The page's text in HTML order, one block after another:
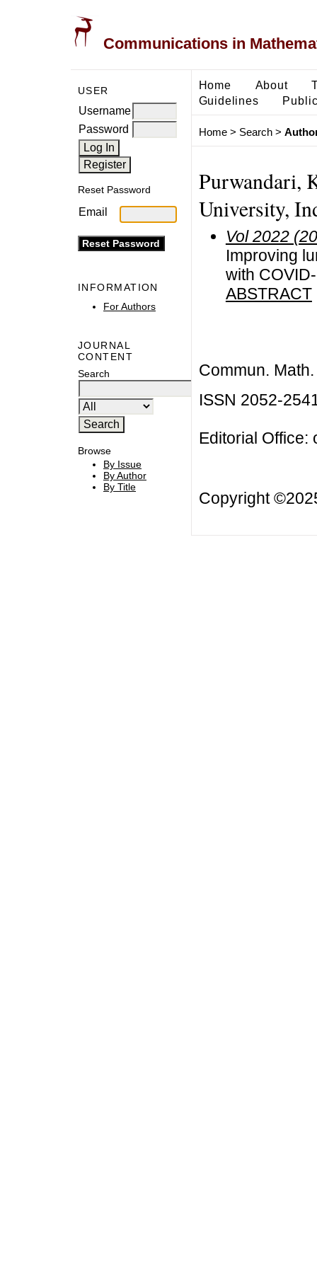
Communications in
USER
Username
Password
Reset Password
Email
INFORMATION
For Authors
JOURNAL
CONTENT
Search
Browse
By Issue
By Author
By Title
Home About
Guidelines
Home> Search>
Purwandari,
University,
Vol 2022
Improving
with
ABSTRACT
Commun.
ISSN 2052-
Editorial Office:
Copyright